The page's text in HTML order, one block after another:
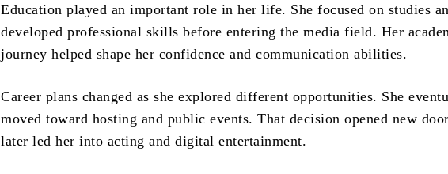
Education played an important role in her life. She focused on studies
developed professional skills before entering the media field. Her
journey helped shape her confidence and communication abilities.
Career plans changed as she explored different opportunities. She
moved toward hosting and public events. That decision opened new
later led her into acting and digital entertainment.